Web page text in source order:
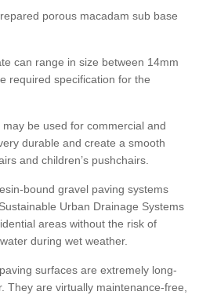
porous macadam sub base
can range in size between 14mm
required specification for the
be used for commercial and
durable and create a smooth
and children’s pushchairs.
bound gravel paving systems
Urban Drainage Systems
areas without the risk of
during wet weather.
surfaces are extremely long-
They are virtually maintenance-free,